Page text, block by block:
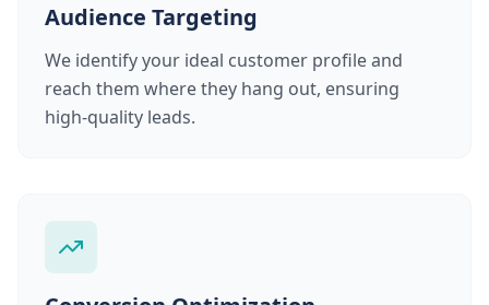
Audience Targeting
We identify your ideal customer profile and
reach them where they hang out, ensuring
high-quality leads.